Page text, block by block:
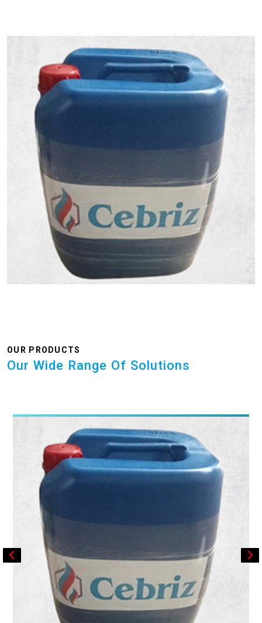
OUR PRODUCTS
Our Wide Range Of Solutions